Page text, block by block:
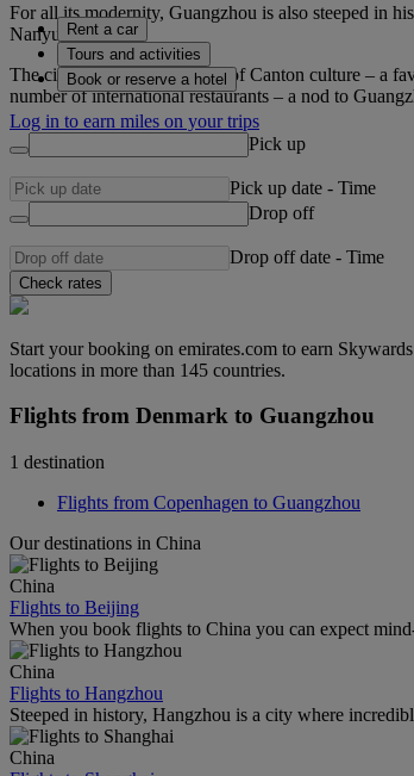
For all its modernity, Guangzhou is also steeped in
Nanyue King).
The city is also a melting pot of Canton culture – a
number of international restaurants – a nod to
Rent a car
Tours and activities
Book or reserve a hotel
Log in to earn miles on your trips
Pick up
Pick up date - Time
Drop off
Drop off date - Time
Check rates
Start your booking on emirates.com to earn
locations in more than 145 countries.
Flights from Denmark to Guangzhou
1 destination
Flights from Copenhagen to Guangzhou
Our destinations in China
China
Flights to Beijing
When you book flights to China you can expect
China
Flights to Hangzhou
Steeped in history, Hangzhou is a city where
China